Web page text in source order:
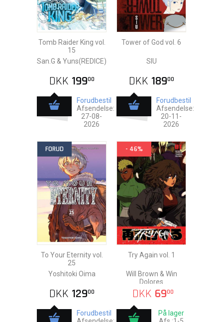
Tomb Raider King vol.
15
San.G & Yuns(REDICE)
DKK 19900
Forudbestil
Afsendelse:
27-08-
2026
Tower of God vol. 6
SIU
DKK 18900
Forudbestil
Afsendelse:
20-11-
2026
FORUD
To Your Eternity vol.
25
Yoshitoki Oima
DKK 12900
Forudbestil
- 46%
Try Again vol. 1
Will Brown & Win
Dolores
DKK 6900
På lager